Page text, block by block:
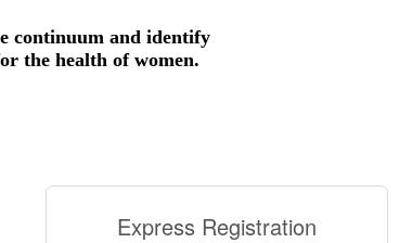
continuum and identify
the health of women.
Express Registration